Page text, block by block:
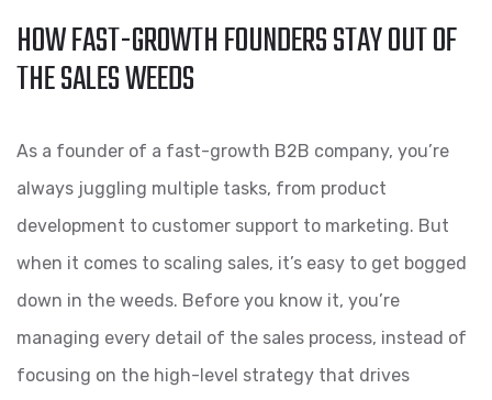
HOW FAST-GROWTH FOUNDERS STAY OUT OF
THE SALES WEEDS
As a founder of a fast-growth B2B company, you’re
always juggling multiple tasks, from product
development to customer support to marketing. But
when it comes to scaling sales, it’s easy to get bogged
down in the weeds. Before you know it, you’re
managing every detail of the sales process, instead of
focusing on the high-level strategy that drives